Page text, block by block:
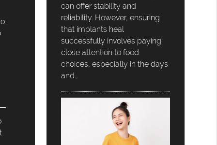
can offer stability and
reliability. However, ensuring
that implants heal
successfully involves paying
close attention to food
choices, especially in the days
and…